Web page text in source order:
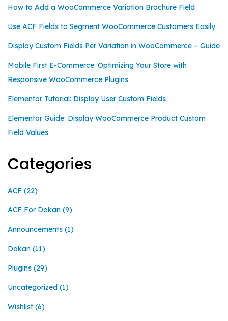
How to Add a WooCommerce Variation Brochure Field
Use ACF Fields to Segment WooCommerce Customers Easily
Display Custom Fields Per Variation in WooCommerce – Guide
Mobile First E-Commerce: Optimizing Your Store with
Responsive WooCommerce Plugins
Elementor Tutorial: Display User Custom Fields
Elementor Guide: Display WooCommerce Product Custom
Field Values
Categories
ACF (22)
ACF For Dokan (9)
Announcements (1)
Dokan (11)
Plugins (29)
Uncategorized (1)
Wishlist (6)